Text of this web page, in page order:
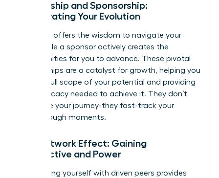
Mentorship and Sponsorship:
Accelerating Your Evolution
A mentor offers the wisdom to navigate your
path, while a sponsor actively creates the
opportunities for you to advance. These pivotal
relationships are a catalyst for growth, helping you
see the full scope of your potential and providing
the advocacy needed to achieve it. They don’t
just guide your journey-they fast-track your
breakthrough moments.
The Network Effect: Gaining
Perspective and Power
Surrounding yourself with driven peers provides